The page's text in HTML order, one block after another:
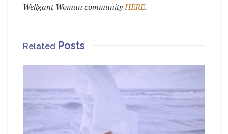
Wellgant Woman communityHERE.
Related Posts